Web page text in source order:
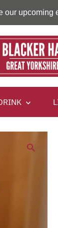
our upcoming